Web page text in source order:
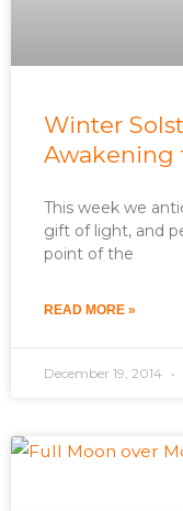
Winter
Awakening
This week we
gift of light, and
point of the
READ MORE »
December 19, 2014